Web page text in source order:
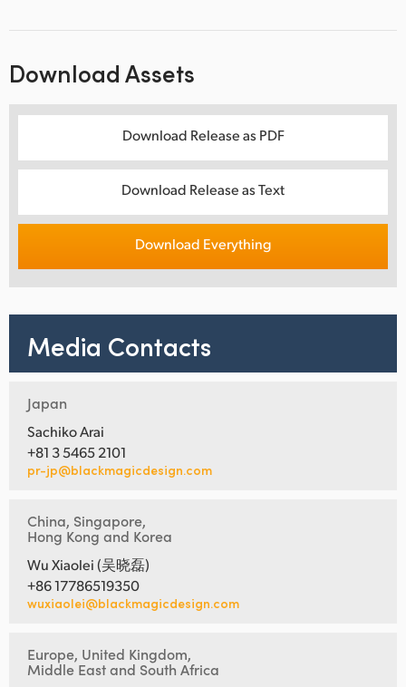
Download Assets
Download Release as PDF
Download Release as Text
Download Everything
Media Contacts
Japan
Sachiko Arai
+81 3 5465 2101
pr-jp@blackmagicdesign.com
China, Singapore,
Hong Kong and Korea
Wu Xiaolei (吴晓磊)
+86 17786519350
wuxiaolei@blackmagicdesign.com
Europe, United Kingdom,
Middle East and South Africa